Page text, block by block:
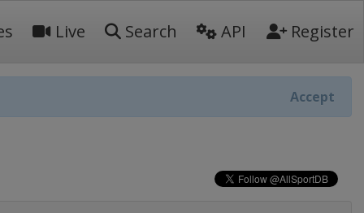
Live Search API Register
Accept